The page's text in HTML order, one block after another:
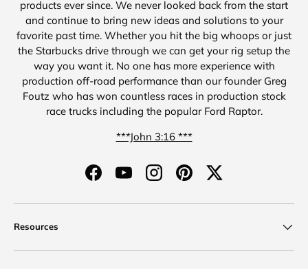
products ever since. We never looked back from the start
and continue to bring new ideas and solutions to your
favorite past time. Whether you hit the big whoops or just
the Starbucks drive through we can get your rig setup the
way you want it. No one has more experience with
production off-road performance than our founder Greg
Foutz who has won countless races in production stock
race trucks including the popular Ford Raptor.
***John 3:16 ***
FacebookYouTubeInstagramPinterestTwitter
Resources